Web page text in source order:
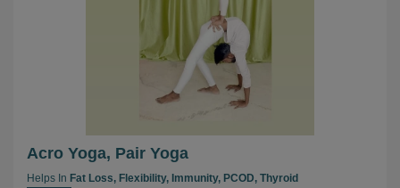
Acro Yoga, Pair Yoga
Helps In Fat Loss, Flexibility, Immunity, PCOD, Thyroid